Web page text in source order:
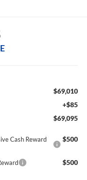
$69,010
+$85
$69,095
Cash Reward
$500
$500